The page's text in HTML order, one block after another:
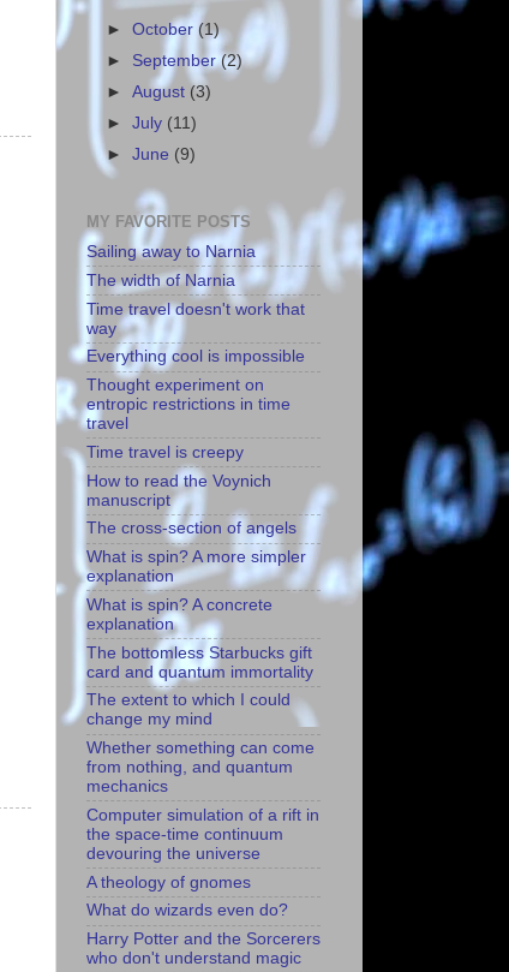
►October(1)
► September (2)
►August (3)
►July (11)
►June (9)
MY FAVORITE POSTS
Sailing away to Narnia
The width of Narnia
Time travel doesn't work that
way
Everything cool is impossible
Thought experiment on
entropic restrictions in time
travel
Time travel is creepy
How to read the Voynich
manuscript
The cross-section of angels
What is spin? A more simpler
explanation
What is spin? A concrete
explanation
The bottomless Starbucks gift
card and quantum immortality
The extent to which I could
change my mind
Whether something can come
from nothing, and quantum
mechanics
Computer simulation of a rift in
the space-time continuum
devouring the universe
A theology of gnomes
What do wizards even do?
Harry Potter and the Sorcerers
who don't understand magic